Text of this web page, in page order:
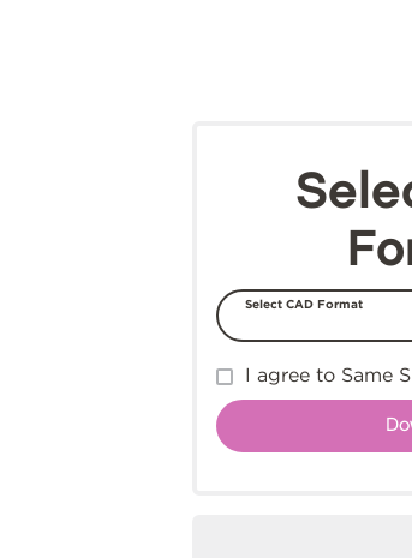
Select CAD Format
I agree to Same